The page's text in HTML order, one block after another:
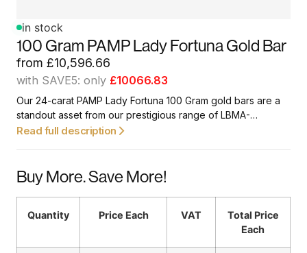
in stock
100 Gram PAMP Lady Fortuna Gold Bar
from £10,596.66
with SAVE5: only £10066.83
Our 24-carat PAMP Lady Fortuna 100 Gram gold bars are a
standout asset from our prestigious range of LBMA-
approved gold bars. It’s a perfect investment opportunity for
trace the purity of the gold.
Read full description
Buy More. Save More!
Quantity Price Each VAT
Total Price
Each